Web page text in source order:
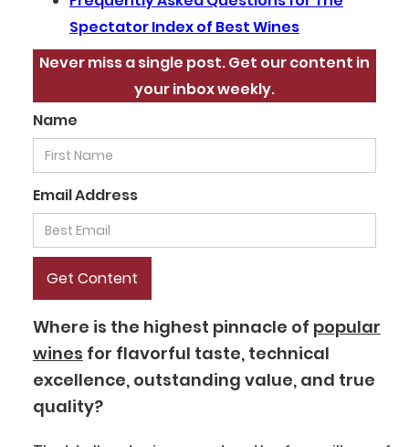
Spectator Index of Best Wines
Never miss a single post. Get our content in
your inbox weekly.
Name
Email Address
Where is the highest pinnacle of popular
wines for flavorful taste, technical
excellence, outstanding value, and true
quality?